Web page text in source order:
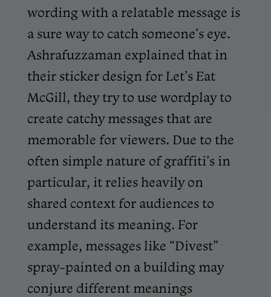
wording with a relatable message is
a sure way to catch someone’s eye.
Ashrafuzzaman explained that in
their sticker design for Let’s Eat
McGill, they try to use wordplay to
create catchy messages that are
memorable for viewers. Due to the
often simple nature of graffiti’s in
particular, it relies heavily on
shared context for audiences to
understand its meaning. For
example, messages like “Divest”
spray-painted on a building may
conjure different meanings